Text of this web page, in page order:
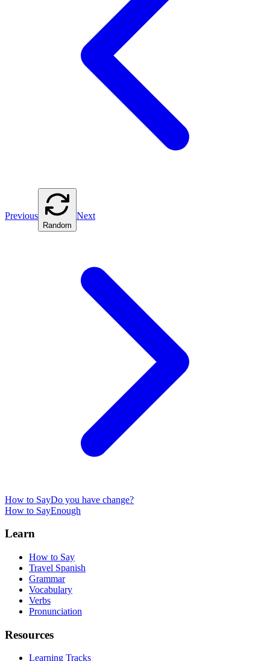
Previous
Random
Next
How to SayDo you have change?
How to SayEnough
Learn
How to Say
Travel Spanish
Grammar
Vocabulary
Verbs
Pronunciation
Resources
Learning Tracks